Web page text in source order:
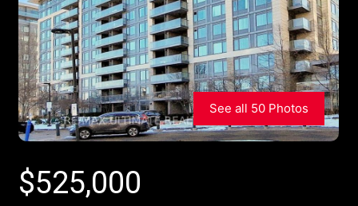
See all 50 Photos
$525,000